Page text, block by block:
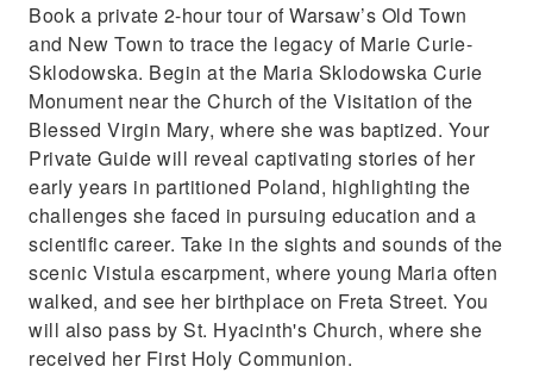
Book a private 2-hour tour of Warsaw’s Old Town
and New Town to trace the legacy of Marie Curie-
Sklodowska. Begin at the Maria Sklodowska Curie
Monument near the Church of the Visitation of the
Blessed Virgin Mary, where she was baptized. Your
Private Guide will reveal captivating stories of her
early years in partitioned Poland, highlighting the
challenges she faced in pursuing education and a
scientific career. Take in the sights and sounds of the
scenic Vistula escarpment, where young Maria often
walked, and see her birthplace on Freta Street. You
will also pass by St. Hyacinth's Church, where she
received her First Holy Communion.